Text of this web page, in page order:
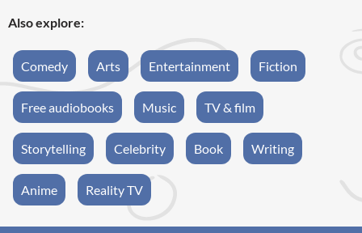
Also explore:
Comedy Arts Entertainment Fiction
Free audiobooks Music TV & film
Storytelling Celebrity Book Writing
Anime Reality TV